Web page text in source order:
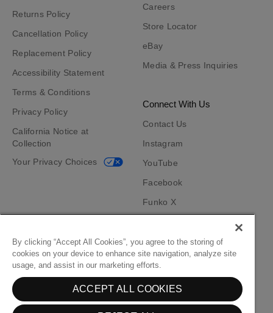
Returns Policy
Cancellation Policy
Replacement Policy
Accessibility Statement
Terms & Conditions
Privacy Policy
California Notice at
Collection
Your Privacy Choices
Careers
Store Locator
eBay
Media & Press Inquiries
Connect With Us
Contact Us
Instagram
YouTube
Facebook
Funko X
Funko App
Become an Affiliate
Funko on Google PlayFunko on App Store
By clicking “Accept All Cookies”, you agree to the storing of
cookies on your device to enhance site navigation, analyze site
usage, and assist in our marketing efforts.
ACCEPT ALL COOKIES